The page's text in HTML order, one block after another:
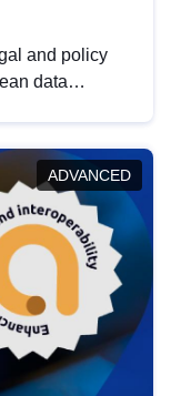
and policy
data
in this policy
the
ADVANCED